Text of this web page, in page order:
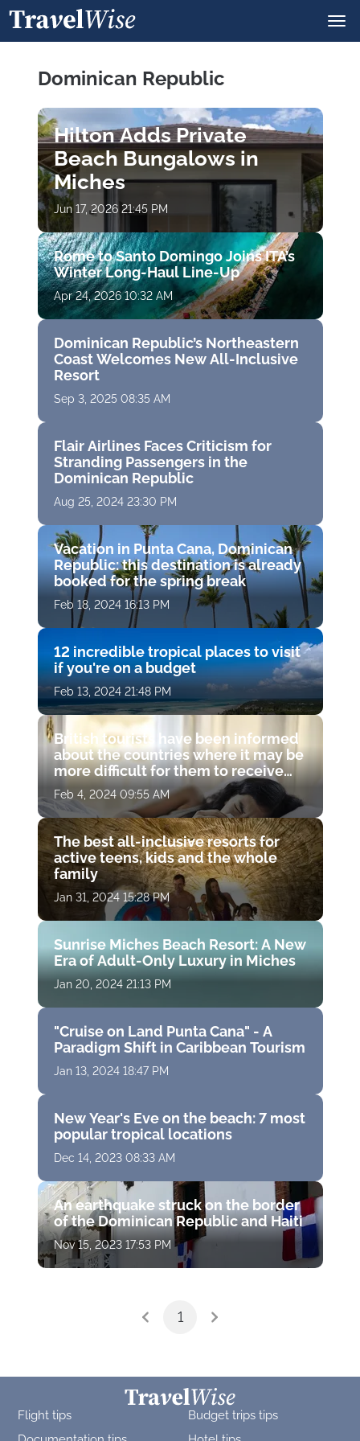
Dominican Republic
Hilton Adds Private
Beach Bungalows in
Miches
Jun 17, 2026 21:45 PM
Rome to Santo Domingo Joins ITA’s
Winter Long-Haul Line-Up
Apr 24, 2026 10:32 AM
Dominican Republic’s Northeastern
Coast Welcomes New All-Inclusive
Resort
Sep 3, 2025 08:35 AM
Flair Airlines Faces Criticism for
Stranding Passengers in the
Dominican Republic
Aug 25, 2024 23:30 PM
Vacation in Punta Cana, Dominican
Republic: this destination is already
booked for the spring break
Feb 18, 2024 16:13 PM
12 incredible tropical places to visit
if you're on a budget
Feb 13, 2024 21:48 PM
British tourists have been informed
about the countries where it may be
more difficult for them to receive
medical treatment
Feb 4, 2024 09:55 AM
The best all-inclusive resorts for
active teens, kids and the whole
family
Jan 31, 2024 15:28 PM
Sunrise Miches Beach Resort: A New
Era of Adult-Only Luxury in Miches
Jan 20, 2024 21:13 PM
"Cruise on Land Punta Cana" - A
Paradigm Shift in Caribbean Tourism
Jan 13, 2024 18:47 PM
New Year's Eve on the beach: 7 most
popular tropical locations
Dec 14, 2023 08:33 AM
An earthquake struck on the border
of the Dominican Republic and Haiti
Nov 15, 2023 17:53 PM
1
Flight tips
Budget trips tips